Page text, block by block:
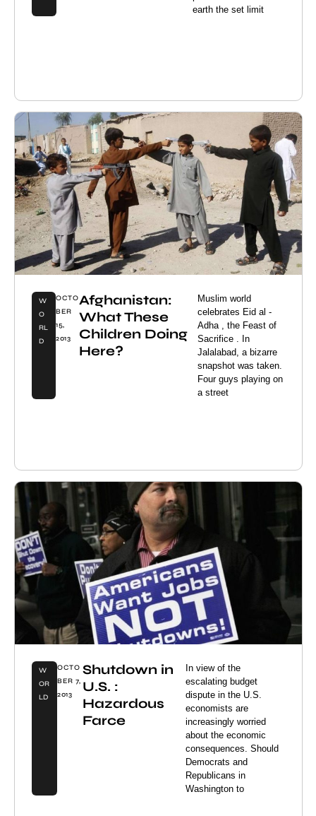
earth the set limit
W
O
RL
D
OCTO
BER
15,
2013
Afghanistan:
What These
Children Doing
Here?
Muslim world
celebrates Eid al -
Adha , the Feast of
Sacrifice . In
Jalalabad, a bizarre
snapshot was taken.
Four guys playing on
a street
W
OR
LD
OCTO
BER 7,
2013
Shutdown in
U.S. :
Hazardous
Farce
In view of the
escalating budget
dispute in the U.S.
economists are
increasingly worried
about the economic
consequences. Should
Democrats and
Republicans in
Washington to